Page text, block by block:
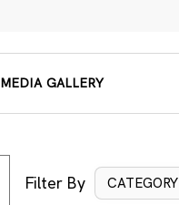
MEDIA GALLERY
Filter By CATEGORY